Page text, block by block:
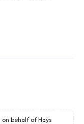
behalf of Hays